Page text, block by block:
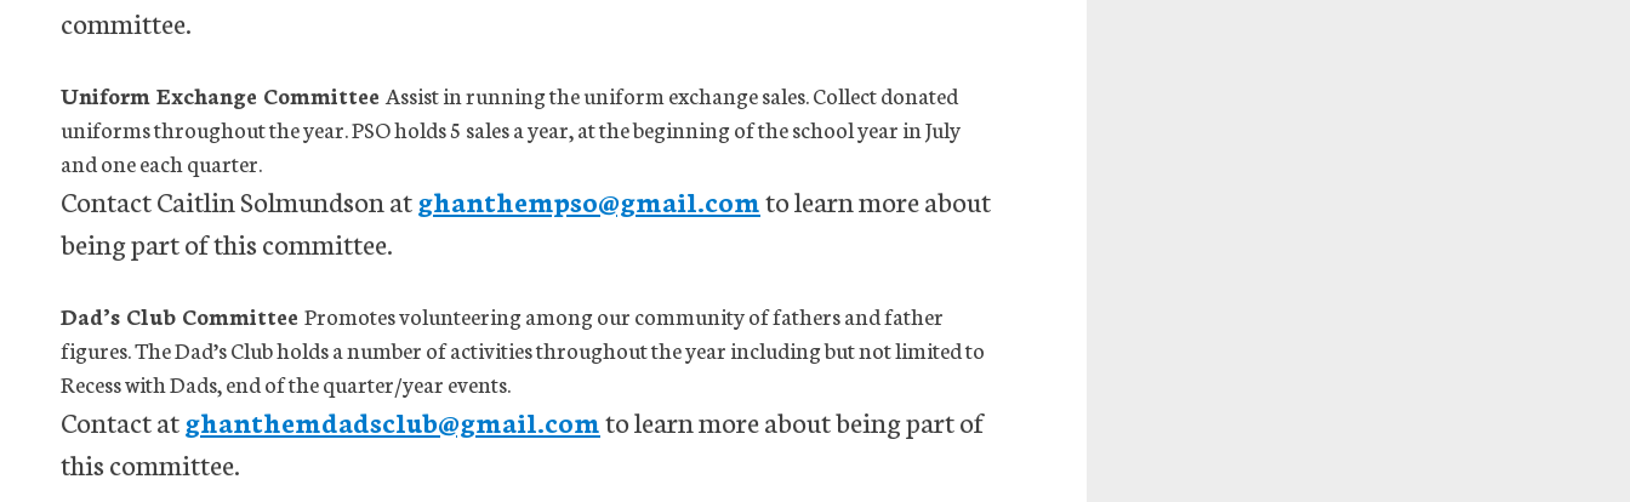
committee.
Uniform Exchange Committee Assist in running the uniform exchange sales. Collect donated
uniforms throughout the year. PSO holds 5 sales a year, at the beginning of the school year in July
and one each quarter.
Contact Caitlin Solmundson atghanthempso@gmail.comto learn more about
being part of this committee.
Dad’s Club Committee Promotes volunteering among our community of fathers and father
figures. The Dad’s Club holds a number of activities throughout the year including but not limited to
Recess with Dads, end of the quarter/year events.
Contact atghanthemdadsclub@gmail.comto learn more about being part of
this committee.